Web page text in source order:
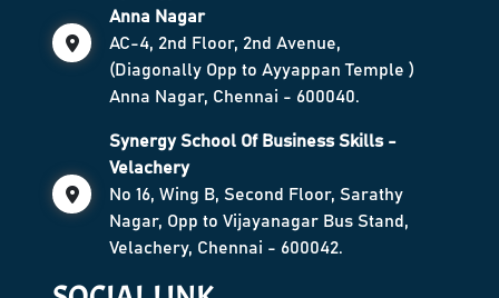
Anna Nagar
AC-4, 2nd Floor, 2nd Avenue,
(Diagonally Opp to Ayyappan Temple )
Anna Nagar, Chennai - 600040.
Synergy School Of Business Skills -
Velachery
No 16, Wing B, Second Floor, Sarathy
Nagar, Opp to Vijayanagar Bus Stand,
Velachery, Chennai - 600042.